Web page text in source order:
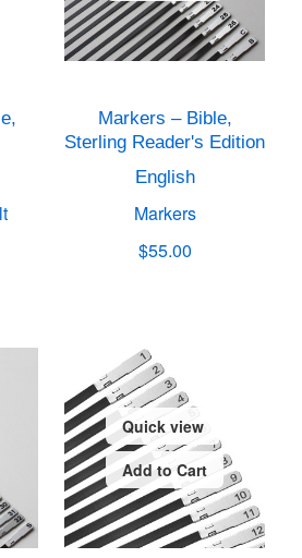
Markers – Bible,
Sterling Reader's Edition
English
Markers
$55.00
Quick view
Add to Cart